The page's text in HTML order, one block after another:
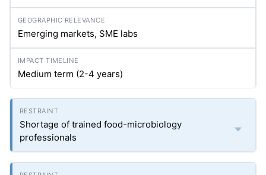
Emerging markets, SME labs
Medium term (2-4 years)
Shortage of trained food-microbiology
professionals